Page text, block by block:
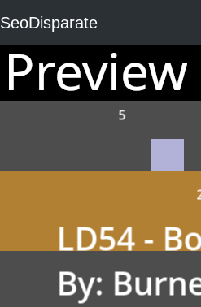
SeoDisparate